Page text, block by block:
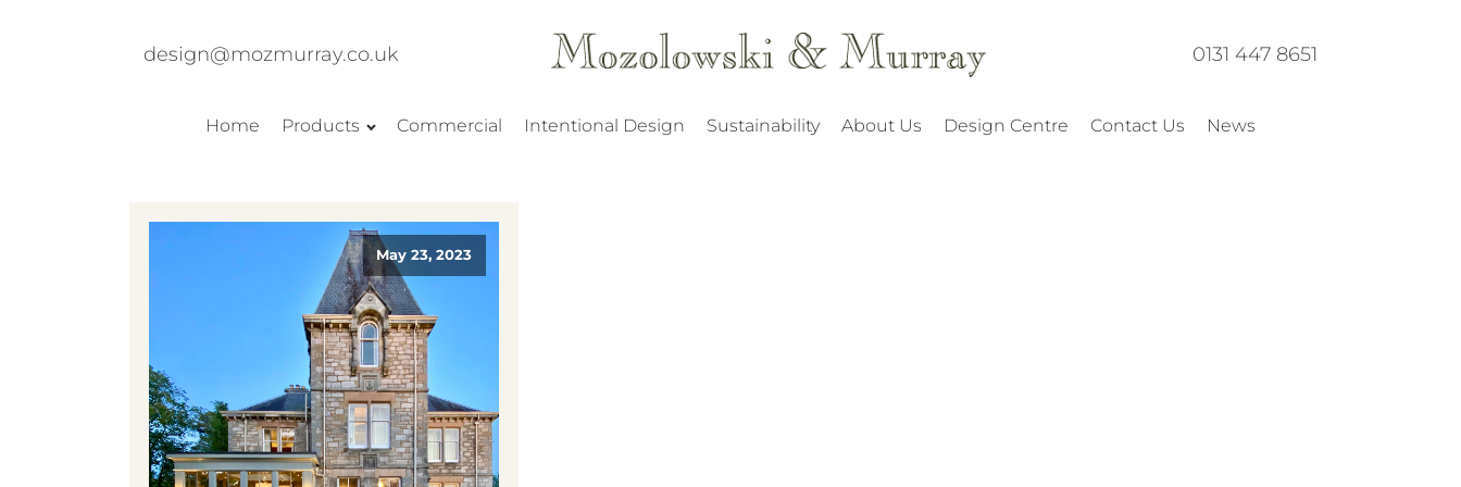
design@mozmurray.co.uk 0131 447 8651
Home Products Commercial Intentional Design Sustainability About Us Design Centre Contact Us News
May 23, 2023